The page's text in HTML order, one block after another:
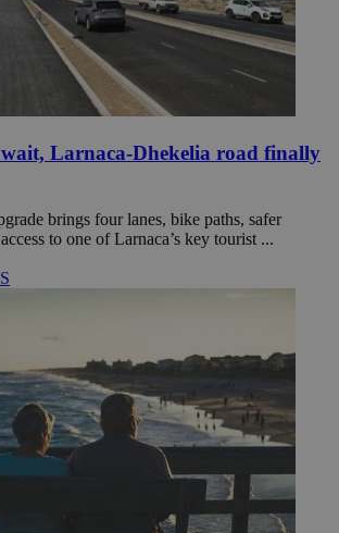
Larnaca-Dhekelia road finally
brings four lanes, bike paths, safer
to one of Larnaca’s key tourist ...